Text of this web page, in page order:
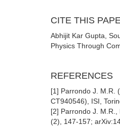
CITE THIS
Abhijit Kar Gupta,
Physics Through
REFERENCES
[1] Parrondo J. M.R.
CT940546), ISI,
[2] Parrondo J.
(2), 147-157;